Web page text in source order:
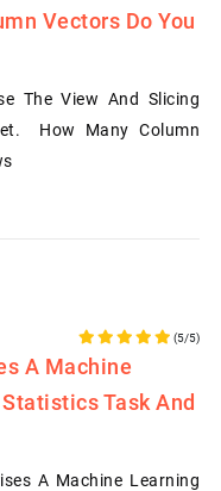
Vectors Do You
The View And Slicing
How Many Column
(5/5)
A Machine
Task And
A Machine Learning